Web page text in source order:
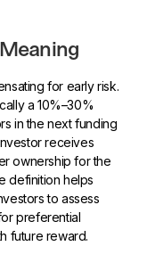
for early risk.
a 10%–30%
in the next funding
receives
ownership for the
definition helps
to assess
preferential
future reward.